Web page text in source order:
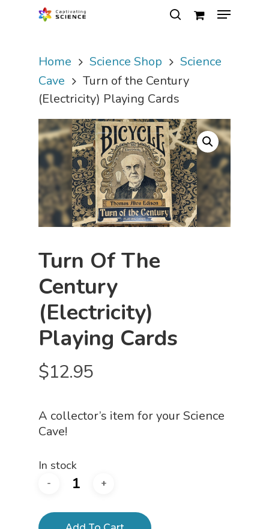
Hit enter to search or ESC to close
Home Science Shop
Science
Cave
Turn of the Century
(Electricity) Playing Cards
Turn Of The
Century
(Electricity)
Playing Cards
$12.95
A collector’s item for your Science
Cave!
In stock